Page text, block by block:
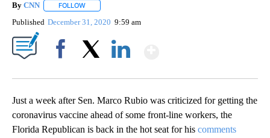
By CNN FOLLOW
Published December 31, 2020 9:59 am
Just a week after Sen. Marco Rubio was criticized for getting the
coronavirus vaccine ahead of some front-line workers, the
Florida Republican is back in the hot seat for his comments